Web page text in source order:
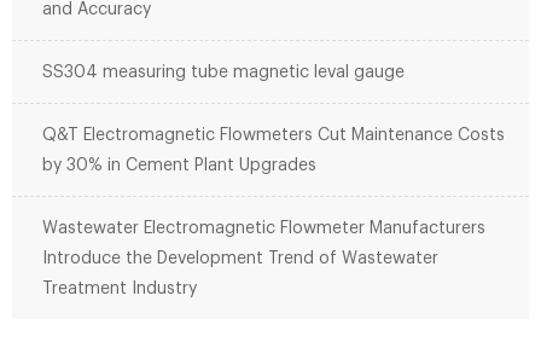
and Accuracy
SS304 measuring tube magnetic leval gauge
Q&T Electromagnetic Flowmeters Cut Maintenance Costs
by 30% in Cement Plant Upgrades
Wastewater Electromagnetic Flowmeter Manufacturers
Introduce the Development Trend of Wastewater
Treatment Industry